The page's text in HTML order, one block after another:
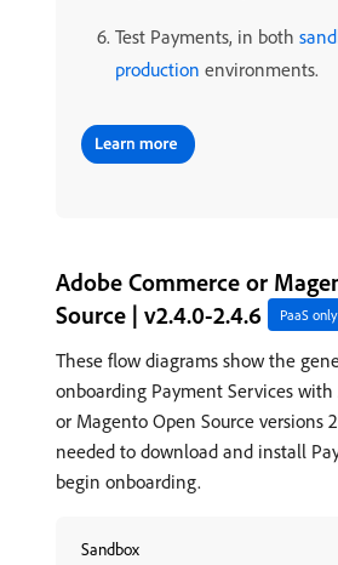
Test Payments, in both
production environments.
Adobe Commerce or
Source | v2.4.0-2.4.6
PaaS only
These flow diagrams show the
onboarding Payment Services with
or Magento Open Source versions
needed to download and install
begin onboarding.
Sandbox